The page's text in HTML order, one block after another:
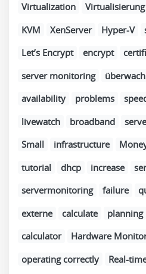
Virtualization
Virtualisierung
KVM
XenServer Hyper-V
Let’s Encrypt
encrypt
server monitoring
availability
problems
livewatch
broadband
Small
infrastructure
tutorial
dhcp increase
servermonitoring
failure
externe
calculate planning
calculator
Hardware
operating correctly
Real-